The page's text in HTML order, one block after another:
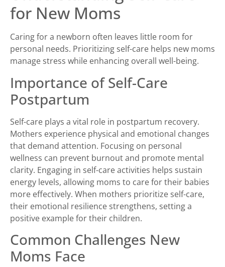
for New Moms
Caring for a newborn often leaves little room for
personal needs. Prioritizing self-care helps new moms
manage stress while enhancing overall well-being.
Importance of Self-Care
Postpartum
Self-care plays a vital role in postpartum recovery.
Mothers experience physical and emotional changes
that demand attention. Focusing on personal
wellness can prevent burnout and promote mental
clarity. Engaging in self-care activities helps sustain
energy levels, allowing moms to care for their babies
more effectively. When mothers prioritize self-care,
their emotional resilience strengthens, setting a
positive example for their children.
Common Challenges New
Moms Face